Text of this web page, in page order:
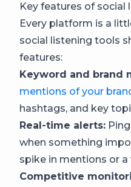
Key features of social
Every platform is a
social listening tools
features:
Keyword and brand
mentions of your
hashtags, and key
Real-time alerts:
when something
spike in mentions or a
Competitive